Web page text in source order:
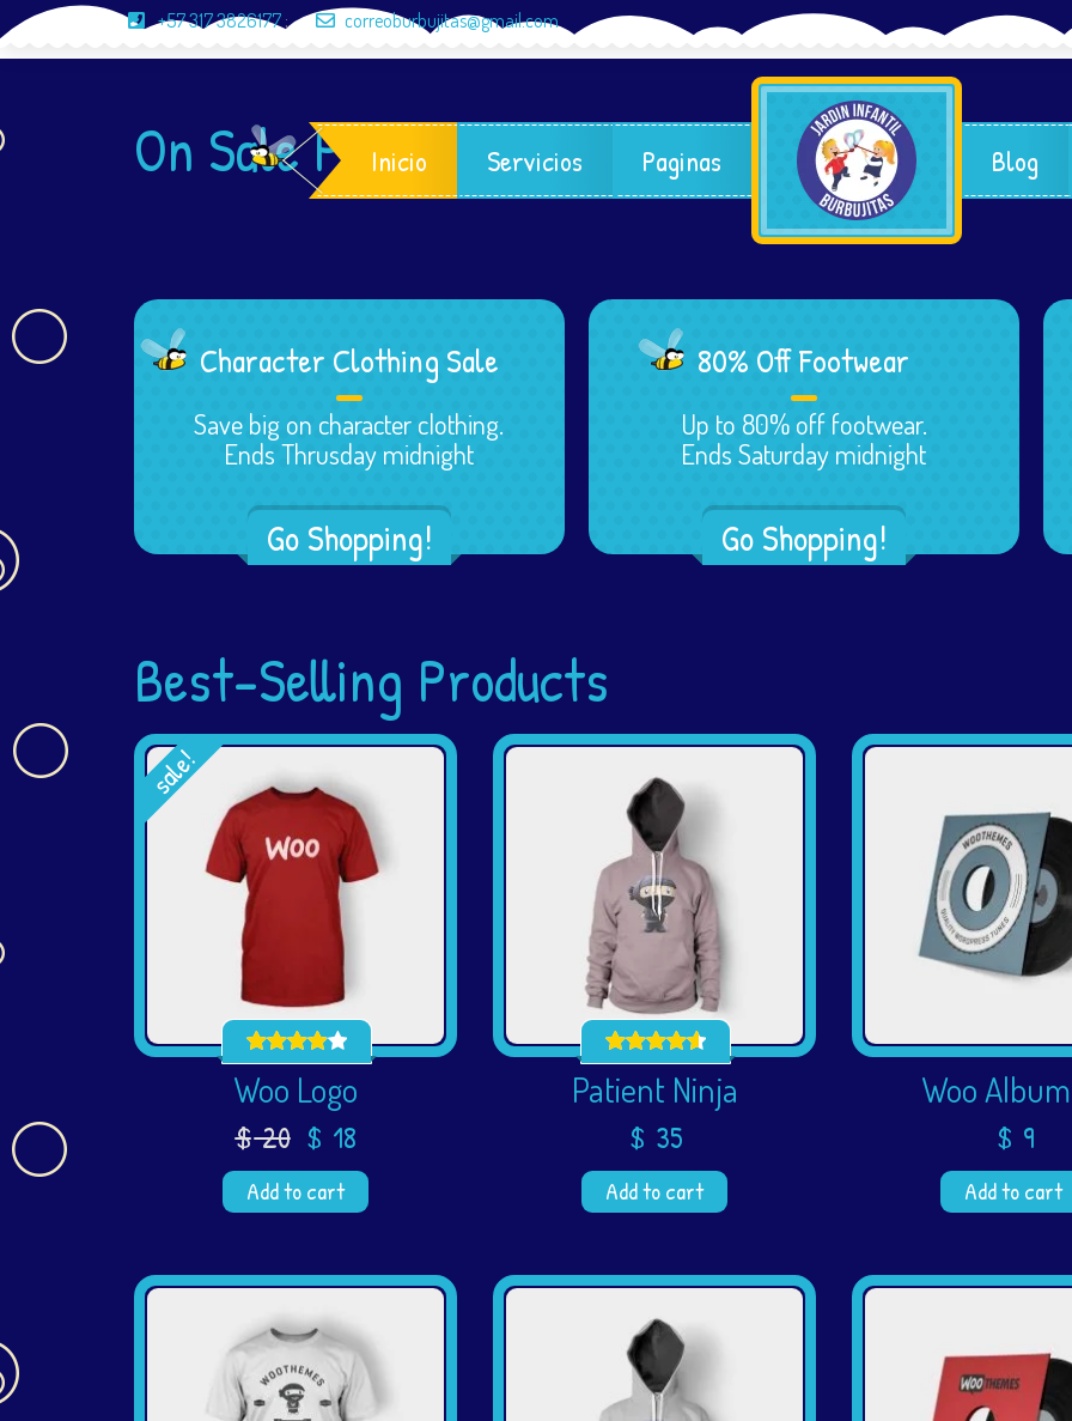
+57 317 3826177; correoburbujitas@gmail.com
Inicio Servicios Paginas Blog
On Sale Products
Character Clothing Sale
Save big on character clothing.
Ends Thrusday midnight
Go Shopping!
80% Off Footwear
Up to 80% off footwear.
Ends Saturday midnight
Go Shopping!
Best-Selling Products
sale!
Woo Logo
$20 $ 18
Add to cart
Patient Ninja
$ 35
Add to cart
Woo
$ 9
Add to cart